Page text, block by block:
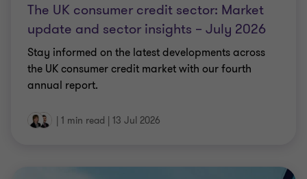
The UK consumer credit sector: Market
update and sector insights – July 2026
Stay informed on the latest developments across
the UK consumer credit market with our fourth
annual report.
| 1 min read | 13 Jul 2026